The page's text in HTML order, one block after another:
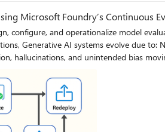
Microsoft Foundry’s Continuous
and operationalize model evaluation using
bias moving into production. How evaluation differs - Traditional Apps vs
remain accurate, safe, and cost-efficient throughout their
hosted model endpoint, including Foundry-
Summarize this article about sustainability. A concise, factual summary without